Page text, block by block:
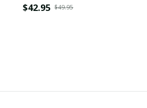
$42.95 $49.95